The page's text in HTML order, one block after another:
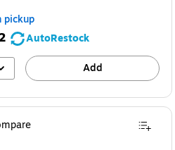
pickup
AutoRestock
Add